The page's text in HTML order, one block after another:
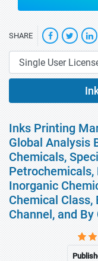
SHARE
Inks Printing
Global Analysis
Chemicals,
Petrochemicals,
Inorganic
Chemical Class,
Channel, and By